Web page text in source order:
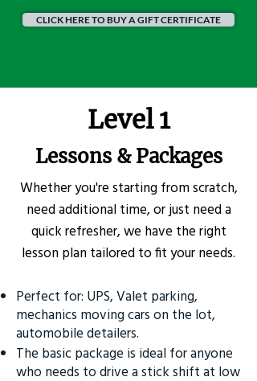
CLICK HERE TO BUY A GIFT CERTIFICATE
Level 1
Lessons & Packages
Whether you're starting from scratch,
need additional time, or just need a
quick refresher, we have the right
lesson plan tailored to fit your needs.
Perfect for: UPS, Valet parking,
mechanics moving cars on the lot,
automobile detailers.
The basic package is ideal for anyone
who needs to drive a stick shift at low